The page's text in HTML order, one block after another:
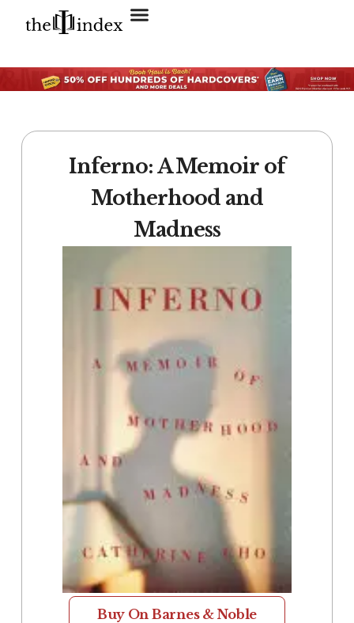
Inferno: A Memoir of
Motherhood and
Madness
Buy On Barnes & Noble